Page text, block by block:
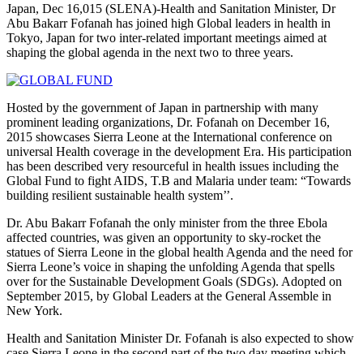
Japan, Dec 16,015 (SLENA)-Health and Sanitation Minister, Dr
Abu Bakarr Fofanah has joined high Global leaders in health in
Tokyo, Japan for two inter-related important meetings aimed at
shaping the global agenda in the next two to three years.
Hosted by the government of Japan in partnership with many
prominent leading organizations, Dr. Fofanah on December 16,
2015 showcases Sierra Leone at the International conference on
universal Health coverage in the development Era. His participation
has been described very resourceful in health issues including the
Global Fund to fight AIDS, T.B and Malaria under team: “Towards
building resilient sustainable health system’’.
Dr. Abu Bakarr Fofanah the only minister from the three Ebola
affected countries, was given an opportunity to sky-rocket the
statues of Sierra Leone in the global health Agenda and the need for
Sierra Leone’s voice in shaping the unfolding Agenda that spells
over for the Sustainable Development Goals (SDGs). Adopted on
September 2015, by Global Leaders at the General Assemble in
New York.
Health and Sanitation Minister Dr. Fofanah is also expected to show